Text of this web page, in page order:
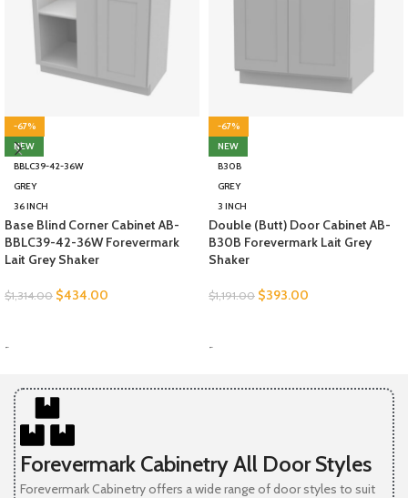
-67%
NEW
BBLC39-42-36W
GREY
36 INCH
Base Blind Corner Cabinet AB-
BBLC39-42-36W Forevermark
Lait Grey Shaker
$1,314.00 $434.00
-
-67%
NEW
B30B
GREY
3 INCH
Double (Butt) Door Cabinet AB-
B30B Forevermark Lait Grey
Shaker
$1,191.00 $393.00
-
Forevermark Cabinetry All Door Styles
Forevermark Cabinetry offers a wide range of door styles to suit